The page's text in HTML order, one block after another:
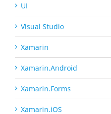
UI
Visual Studio
Xamarin
Xamarin.Android
Xamarin.Forms
Xamarin.iOS